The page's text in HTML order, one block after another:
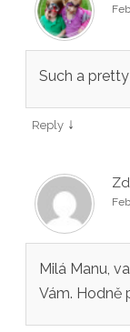
Such a
Reply ↓
Milá Manu,
Vám. Hodně